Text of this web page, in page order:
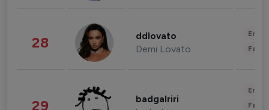
28 ddlovato
Demi Lovato
29 badgalriri